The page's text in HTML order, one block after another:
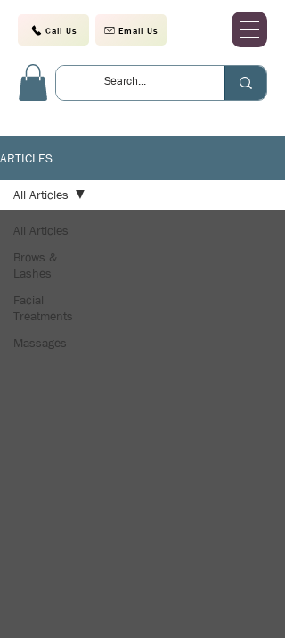
Call Us Email Us
ARTICLES
All Articles
Brows &
Lashes
Facial
Treatments
Massages
All Articles